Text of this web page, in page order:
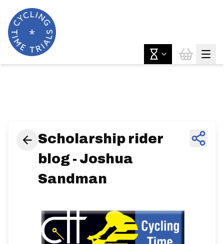
Scholarship rider
blog - Joshua
Sandman